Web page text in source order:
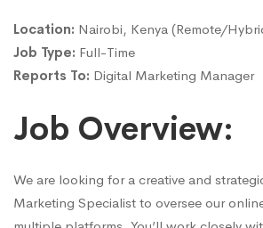
Location: Nairobi, Kenya (Remote/
Job Type: Full-Time
Reports To: Digital Marketing Manager
Job Overview:
We are looking for a creative and
Marketing Specialist to oversee our